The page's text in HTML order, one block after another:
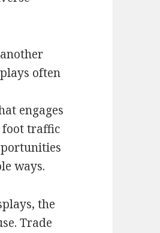
often
engages
foot traffic
ways.
the
Trade